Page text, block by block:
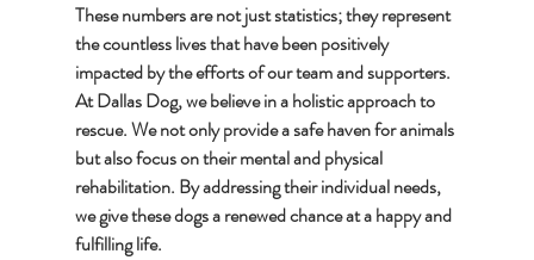
These numbers are not just statistics; they represent
the countless lives that have been positively
impacted by the efforts of our team and supporters.
At Dallas Dog, we believe in a holistic approach to
rescue. We not only provide a safe haven for animals
but also focus on their mental and physical
rehabilitation. By addressing their individual needs,
we give these dogs a renewed chance at a happy and
fulfilling life.